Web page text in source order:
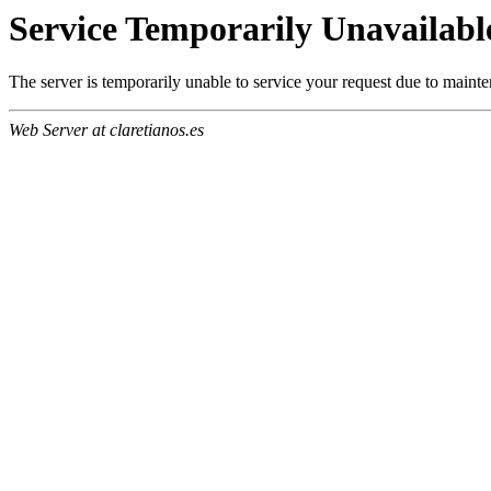
Service Temporarily
The server is temporarily unable to service your request due to
Web Server at claretianos.es